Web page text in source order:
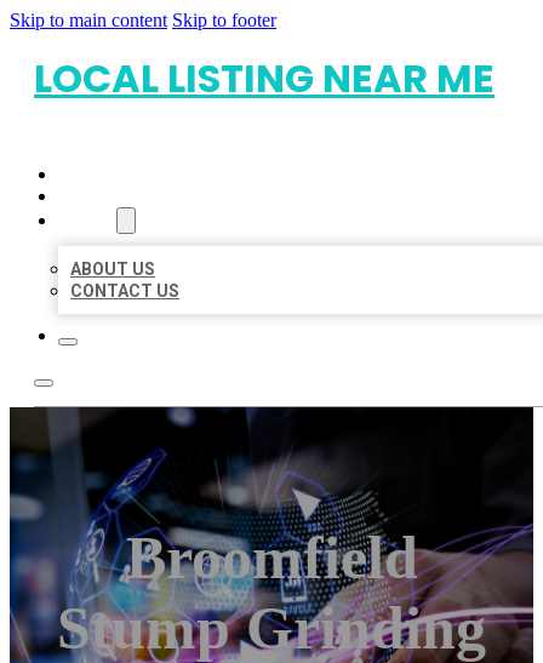
Skip to main content Skip to footer
LOCAL LISTING NEAR ME
ABOUT US
CONTACT US
Broomfield
Stump Grinding